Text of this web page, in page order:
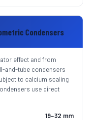
Condensers
effect and from
and-tube condensers
to calcium scaling
use direct
19–32 mm